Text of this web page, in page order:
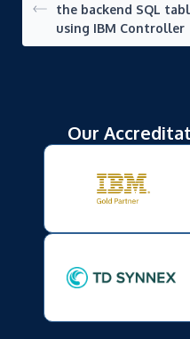
the backend SQL
using IBM Controller
Our